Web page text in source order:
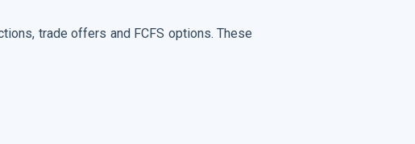
trade offers and FCFS options. These